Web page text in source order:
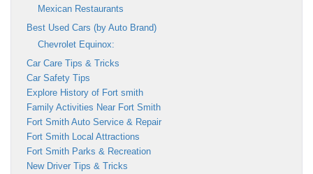
Mexican Restaurants
Best Used Cars (by Auto Brand)
Chevrolet Equinox:
Car Care Tips & Tricks
Car Safety Tips
Explore History of Fort smith
Family Activities Near Fort Smith
Fort Smith Auto Service & Repair
Fort Smith Local Attractions
Fort Smith Parks & Recreation
New Driver Tips & Tricks